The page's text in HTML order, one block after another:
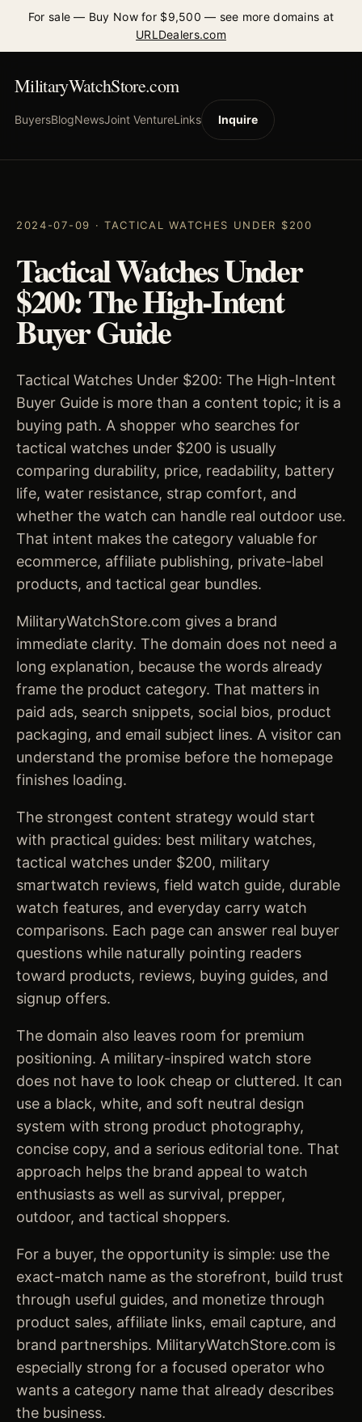
For sale — Buy Now for $9,500 — see more domains at
URLDealers.com
MilitaryWatchStore.com
BuyersBlogNewsJoint VentureLinks Inquire
2024-07-09 · TACTICAL WATCHES UNDER $200
Tactical Watches Under
$200: The High-Intent
Buyer Guide
Tactical Watches Under $200: The High-Intent
Buyer Guide is more than a content topic; it is a
buying path. A shopper who searches for
tactical watches under $200 is usually
comparing durability, price, readability, battery
life, water resistance, strap comfort, and
whether the watch can handle real outdoor use.
That intent makes the category valuable for
ecommerce, affiliate publishing, private-label
products, and tactical gear bundles.
MilitaryWatchStore.com gives a brand
immediate clarity. The domain does not need a
long explanation, because the words already
frame the product category. That matters in
paid ads, search snippets, social bios, product
packaging, and email subject lines. A visitor can
understand the promise before the homepage
finishes loading.
The strongest content strategy would start
with practical guides: best military watches,
tactical watches under $200, military
smartwatch reviews, field watch guide, durable
watch features, and everyday carry watch
comparisons. Each page can answer real buyer
questions while naturally pointing readers
toward products, reviews, buying guides, and
signup offers.
The domain also leaves room for premium
positioning. A military-inspired watch store
does not have to look cheap or cluttered. It can
use a black, white, and soft neutral design
system with strong product photography,
concise copy, and a serious editorial tone. That
approach helps the brand appeal to watch
enthusiasts as well as survival, prepper,
outdoor, and tactical shoppers.
For a buyer, the opportunity is simple: use the
exact-match name as the storefront, build trust
through useful guides, and monetize through
product sales, affiliate links, email capture, and
brand partnerships. MilitaryWatchStore.com is
especially strong for a focused operator who
wants a category name that already describes
the business.